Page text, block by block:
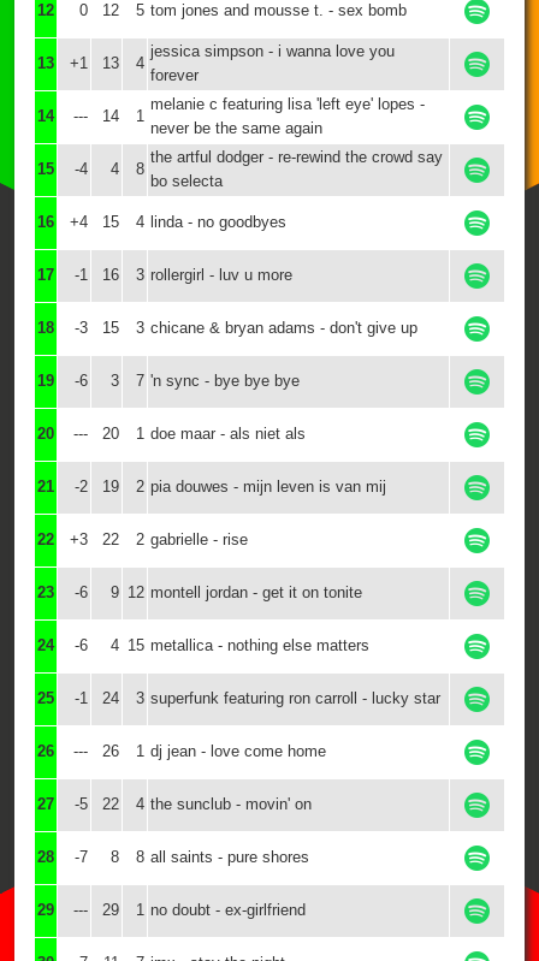
12 0 12 5 tom jones and mousse t. - sex bomb
13 +1 13 4
jessica simpson - i wanna love you
forever
14 --- 14 1
melanie c featuring lisa 'left eye' lopes -
never be the same again
15 -4 4 8
the artful dodger - re-rewind the crowd say
bo selecta
16 +4 15 4 linda - no goodbyes
17 -1 16 3 rollergirl - luv u more
18 -3 15 3 chicane & bryan adams - don't give up
19 -6 3 7 'n sync - bye bye bye
20 --- 20 1 doe maar - als niet als
21 -2 19 2 pia douwes - mijn leven is van mij
22 +3 22 2 gabrielle - rise
23 -6 9 12 montell jordan - get it on tonite
24 -6 4 15 metallica - nothing else matters
25 -1 24 3 superfunk featuring ron carroll - lucky star
26 --- 26 1 dj jean - love come home
27 -5 22 4 the sunclub - movin' on
28 -7 8 8 all saints - pure shores
29 --- 29 1 no doubt - ex-girlfriend